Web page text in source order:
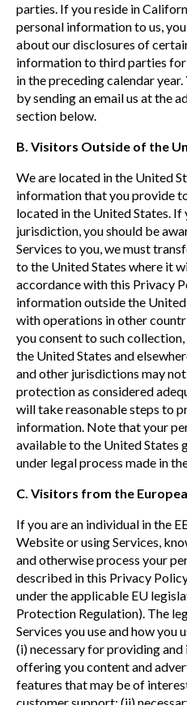
parties. If you reside in
personal information to us,
about our disclosures of
information to third parties
in the preceding calendar
by sending an email us at the
section below.
B. Visitors Outside of the
We are located in the United
information that you provide
located in the United States.
jurisdiction, you should be
Services to you, we must
to the United States where it
accordance with this Privacy
information outside the
with operations in other
you consent to such
the United States and
and other jurisdictions may
protection as considered
will take reasonable steps to
information. Note that your
available to the United States
under legal process made in
C. Visitors from the
If you are an individual in the
Website or using Services,
and otherwise process your
described in this Privacy
under the applicable EU
Protection Regulation). The
Services you use and how you
(i) necessary for providing
offering you content and
features that may be of